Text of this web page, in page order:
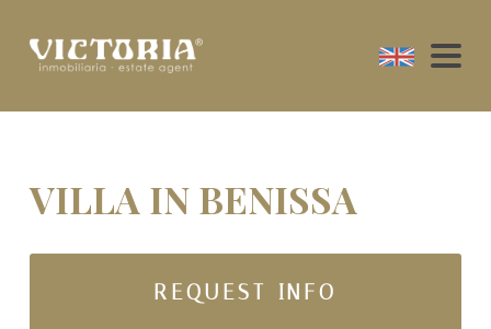
VILLA IN BENISSA
REQUEST INFO